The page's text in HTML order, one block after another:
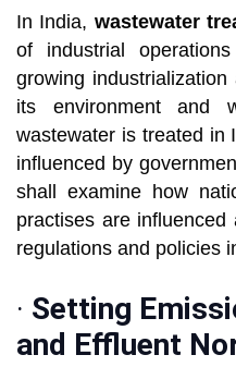
In India, wastewater
of industrial
growing
its environment and
wastewater is treated in
influenced by
shall examine how
practises are
regulations and policies
· Setting
and Effluent